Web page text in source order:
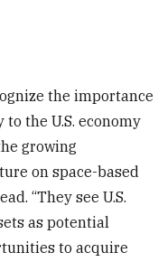
the importance
the U.S. economy
growing
on space-based
“They see U.S.
as potential
to acquire